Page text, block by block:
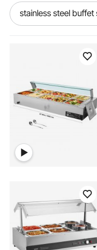
stainless steel
food warmer small
prijesse food
pizza warmer
gold food lamp
commercial food
electronic warmers
pizza and hotdog